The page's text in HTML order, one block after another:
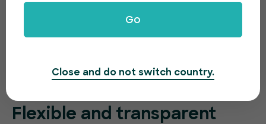
Flexible and transparent
Go
Close and do not switch country.